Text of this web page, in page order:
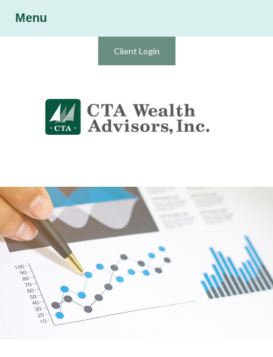
Client Login
Menu